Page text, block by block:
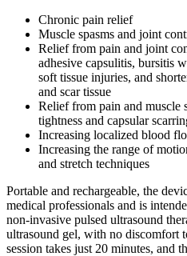
Chronic pain relief
Muscle spasms and joint
Relief from pain and joint
adhesive capsulitis, bursitis
soft tissue injuries, and
and scar tissue
Relief from pain and muscle
tightness and capsular
Increasing localized blood
Increasing the range of
and stretch techniques
Portable and rechargeable, the
medical professionals and is
non-invasive pulsed ultrasound
ultrasound gel, with no discomfort
session takes just 20 minutes, and